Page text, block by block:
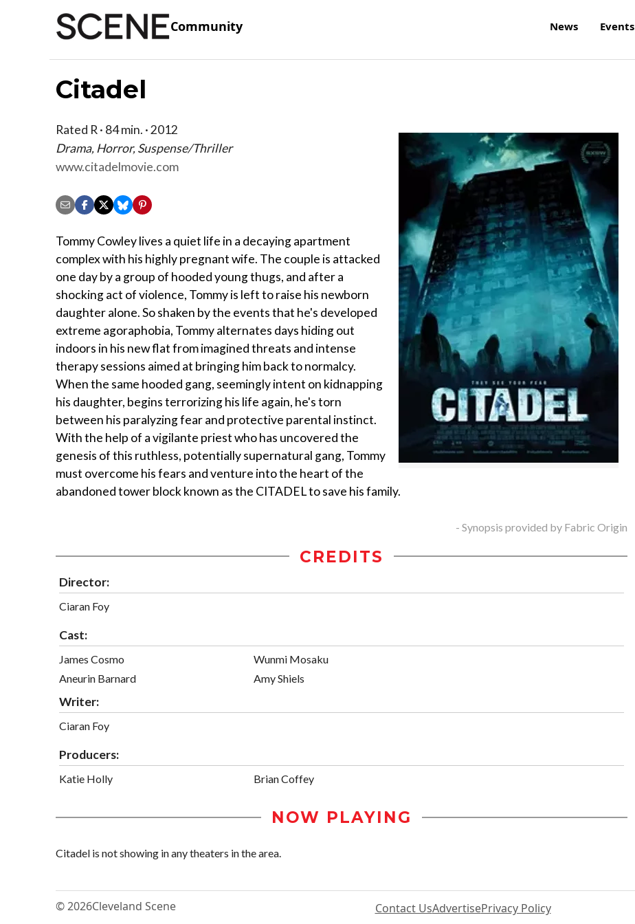
Community News Events
Citadel
Rated R · 84 min. · 2012
Drama, Horror, Suspense/Thriller
www.citadelmovie.com
Tommy Cowley lives a quiet life in a decaying apartment
complex with his highly pregnant wife. The couple is attacked
one day by a group of hooded young thugs, and after a
shocking act of violence, Tommy is left to raise his newborn
daughter alone. So shaken by the events that he's developed
extreme agoraphobia, Tommy alternates days hiding out
indoors in his new flat from imagined threats and intense
therapy sessions aimed at bringing him back to normalcy.
When the same hooded gang, seemingly intent on kidnapping
his daughter, begins terrorizing his life again, he's torn
between his paralyzing fear and protective parental instinct.
With the help of a vigilante priest who has uncovered the
genesis of this ruthless, potentially supernatural gang, Tommy
must overcome his fears and venture into the heart of the
abandoned tower block known as the CITADEL to save his family.
- Synopsis provided by Fabric Origin
CREDITS
Director:
Ciaran Foy
Cast:
James Cosmo
Aneurin Barnard
Wunmi Mosaku
Amy Shiels
Writer:
Ciaran Foy
Producers:
Katie Holly Brian Coffey
NOW PLAYING
Citadel is not showing in any theaters in the area.
© 2026Cleveland Scene Contact UsAdvertisePrivacy Policy